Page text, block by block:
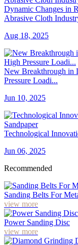
Dynamic Changes in
Abrasive Cloth
Aug 18, 2025
New Breakthrough in
Pressure Loadi...
Jun 10, 2025
Technological
Jun 06, 2025
Recommended
Sanding Belts For
view more
Power Sanding Disc
view more